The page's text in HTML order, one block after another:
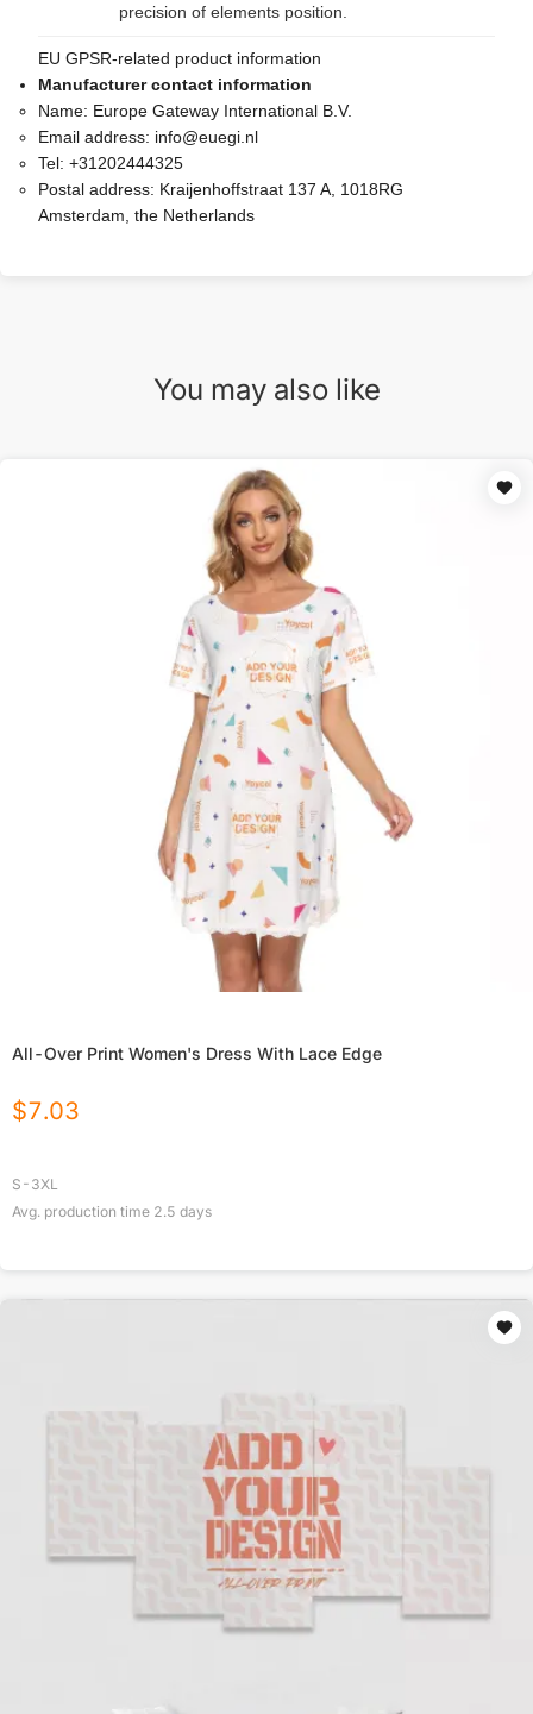
precision of elements position.
EU GPSR-related product information
Manufacturer contact information
Name: Europe Gateway International B.V.
Email address: info@euegi.nl
Tel: +31202444325
Postal address: Kraijenhoffstraat 137 A, 1018RG
Amsterdam, the Netherlands
You may also like
All-Over Print Women's Dress With Lace Edge
$7.03
S-3XL
Avg. production time 2.5 days